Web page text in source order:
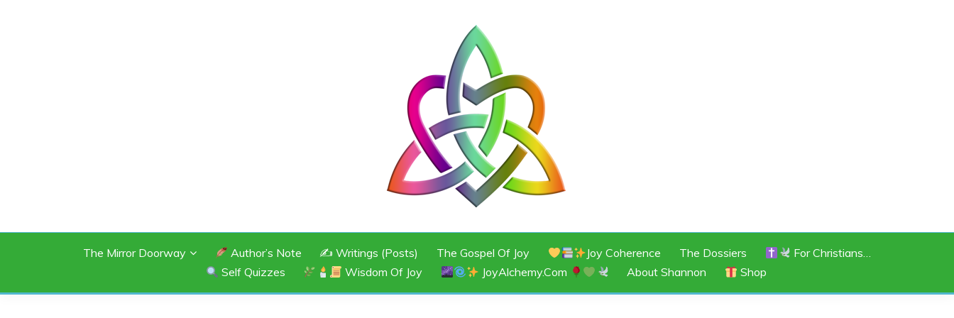
SHANNON OF JOY
The Mirror Doorway Author’s Note ✍️ Writings (Posts) The Gospel Of Joy Joy Coherence The Dossiers
For Christians…
Self Quizzes
Wisdom Of Joy JoyAlchemy.com About Shannon Shop